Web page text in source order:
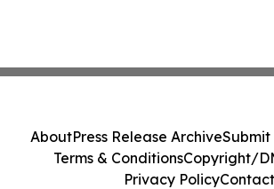
AboutPress Release ArchiveSubmit
Terms & ConditionsCopyright/
Privacy PolicyContact